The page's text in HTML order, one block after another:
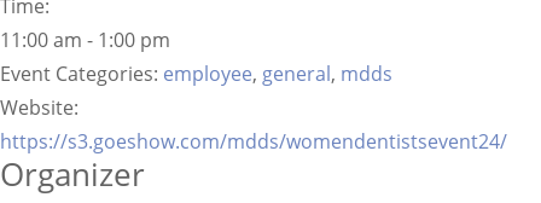
Time:
11:00 am - 1:00 pm
Event Categories: employee, general, mdds
Website:
https://s3.goeshow.com/mdds/womendentistsevent24/
Organizer